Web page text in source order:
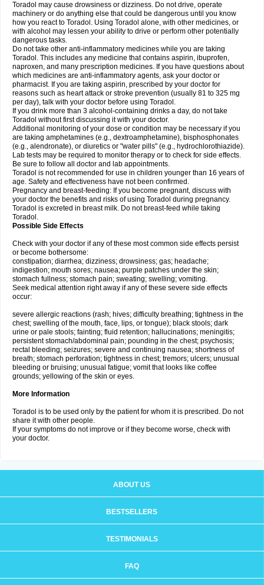
Toradol may cause drowsiness or dizziness. Do not drive, operate
machinery or do anything else that could be dangerous until you know
how you react to Toradol. Using Toradol alone, with other medicines, or
with alcohol may lessen your ability to drive or perform other potentially
dangerous tasks.
Do not take other anti-inflammatory medicines while you are taking
Toradol. This includes any medicine that contains aspirin, ibuprofen,
naproxen, and many prescription medicines. If you have questions about
which medicines are anti-inflammatory agents, ask your doctor or
pharmacist. If you are taking aspirin, prescribed by your doctor for
reasons such as heart attack or stroke prevention (usually 81 to 325 mg
per day), talk with your doctor before using Toradol.
If you drink more than 3 alcohol-containing drinks a day, do not take
Toradol without first discussing it with your doctor.
Additional monitoring of your dose or condition may be necessary if you
are taking amphetamines (e.g., dextroamphetamine), bisphosphonates
(e.g., alendronate), or diuretics or "water pills" (e.g., hydrochlorothiazide).
Lab tests may be required to monitor therapy or to check for side effects.
Be sure to follow all doctor and lab appointments.
Toradol is not recommended for use in children younger than 16 years of
age. Safety and effectiveness have not been confirmed.
Pregnancy and breast-feeding: If you become pregnant, discuss with
your doctor the benefits and risks of using Toradol during pregnancy.
Toradol is excreted in breast milk. Do not breast-feed while taking
Toradol.
Possible Side Effects
Check with your doctor if any of these most common side effects persist
or become bothersome:
constipation; diarrhea; dizziness; drowsiness; gas; headache;
indigestion; mouth sores; nausea; purple patches under the skin;
stomach fullness; stomach pain; sweating; swelling; vomiting.
Seek medical attention right away if any of these severe side effects
occur:
severe allergic reactions (rash; hives; difficulty breathing; tightness in the
chest; swelling of the mouth, face, lips, or tongue); black stools; dark
urine or pale stools; fainting; fluid retention; hallucinations; meningitis;
persistent stomach/abdominal pain; pounding in the chest; psychosis;
rectal bleeding; seizures; severe and continuing nausea; shortness of
breath; stomach perforation; tightness in chest; tremors; ulcers; unusual
bleeding or bruising; unusual fatigue; vomit that looks like coffee
grounds; yellowing of the skin or eyes.
More Information
Toradol is to be used only by the patient for whom it is prescribed. Do not
share it with other people.
If your symptoms do not improve or if they become worse, check with
your doctor.
ABOUT US
BESTSELLERS
TESTIMONIALS
FAQ